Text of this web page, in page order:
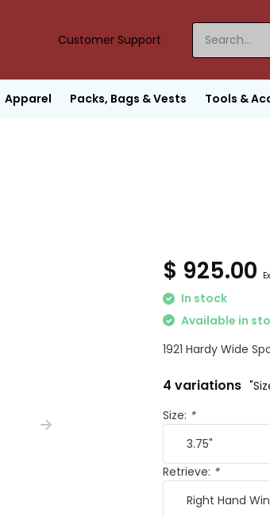
Customer Support
Apparel Packs, Bags & Vests Tools &
$ 925.00
In stock
Available in
1921 Hardy Wide
4 variations
Size: *
Retrieve: *